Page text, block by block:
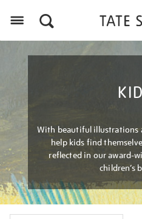
With beautiful illustrations
help kids find
reflected in our award-
children’s